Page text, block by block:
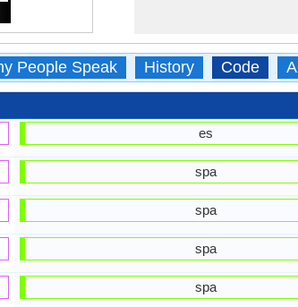
People Speak History Code All
es
spa
spa
spa
spa